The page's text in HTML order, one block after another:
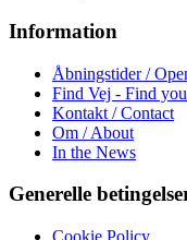
Information
Åbningstider /
Find Vej - Find
Kontakt / Contact
Om / About
In the News
Generelle
Cookie Policy